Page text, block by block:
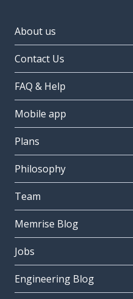
About us
Contact Us
FAQ & Help
Mobile app
Plans
Philosophy
Team
Memrise Blog
Jobs
Engineering Blog